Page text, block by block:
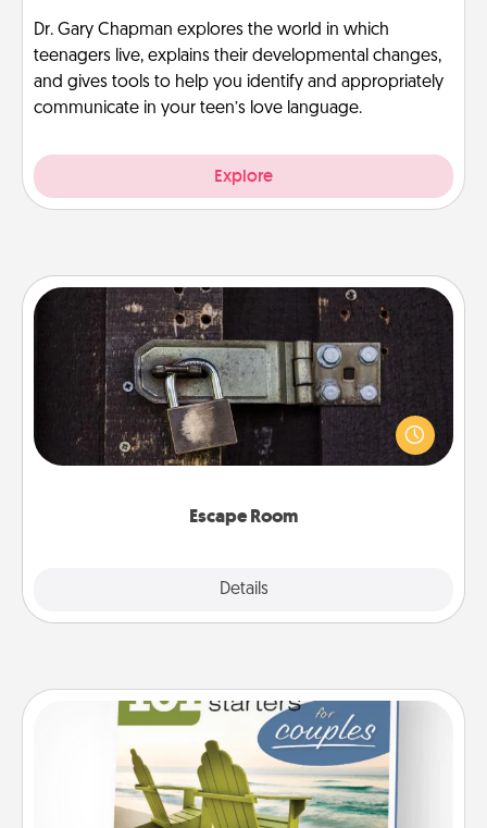
Dr. Gary Chapman explores the world in which
teenagers live, explains their developmental changes,
and gives tools to help you identify and appropriately
communicate in your teen’s love language.
Explore
Escape Room
Details
Escape Room
Spend an hour or more working together cleverly
finding clues to solve a mystery and escape a room!
Challenge your brains and build team spirit while